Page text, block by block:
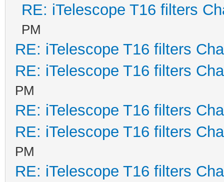
RE: iTelescope T16 filters
PM
RE: iTelescope T16 filters
RE: iTelescope T16 filters
PM
RE: iTelescope T16 filters
RE: iTelescope T16 filters
PM
RE: iTelescope T16 filters